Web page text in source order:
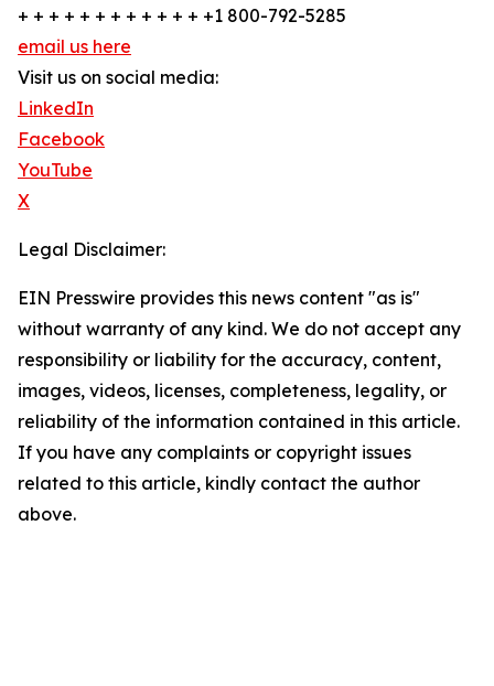
+ + + + + + + + + + + + +1 800-792-5285
email us here
Visit us on social media:
LinkedIn
Facebook
YouTube
X
Legal Disclaimer:
EIN Presswire provides this news content "as is"
without warranty of any kind. We do not accept any
responsibility or liability for the accuracy, content,
images, videos, licenses, completeness, legality, or
reliability of the information contained in this article.
If you have any complaints or copyright issues
related to this article, kindly contact the author
above.